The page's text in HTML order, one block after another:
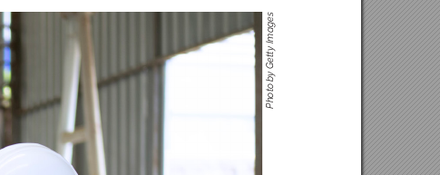
Ph
o
to by G
et
t
y I
m
a
ge
s